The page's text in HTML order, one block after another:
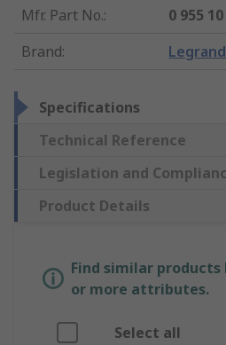
Mfr. Part No.:
0 955 10
Brand: Legrand
Specifications
Technical Reference
Legislation and
Product Details
Find similar products
or more attributes.
Select all